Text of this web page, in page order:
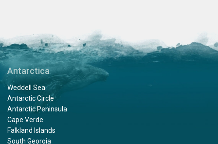
An Unbelievable Experience
by Wesley Friedman The Arctic
Thank you Oceanwide Expeditions for a truly
unbelievable and memorable experience on board the
Hondius. What an amazing crew, expedition team and
ship to explore the Arctic region. When I booked this
adventure, my travel agent told me that an expedition
on Oceanwide was the only way to visit Svalbard, and
Antarctica
Weddell Sea
Antarctic Circle
Antarctic Peninsula
Cape Verde
Falkland Islands
South Georgia